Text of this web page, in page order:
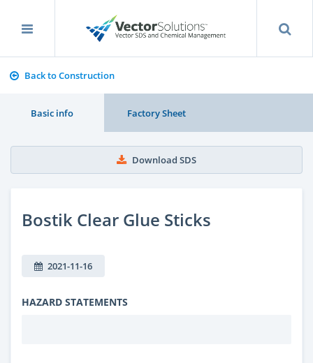
Back to Construction
Basic info Factory Sheet
Download SDS
Bostik Clear Glue Sticks
2021-11-16
HAZARD STATEMENTS